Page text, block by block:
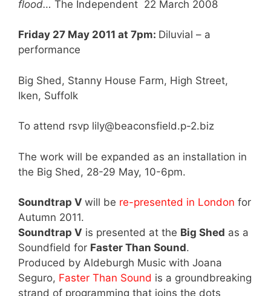
flood… The Independent 22 March 2008
Friday 27 May 2011 at 7pm: Diluvial – a
performance
Big Shed, Stanny House Farm, High Street,
Iken, Suffolk
To attend rsvp lily@beaconsfield.p-2.biz
The work will be expanded as an installation in
the Big Shed, 28-29 May, 10-6pm.
Soundtrap V will be re-presented in London for
Autumn 2011.
Soundtrap V is presented at the Big Shed as a
Soundfield for Faster Than Sound.
Produced by Aldeburgh Music with Joana
Seguro, Faster Than Sound is a groundbreaking
strand of programming that joins the dots